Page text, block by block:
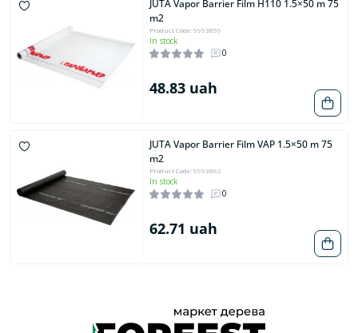
JUTA Vapor Barrier Film H110 1.5×50 m 75
m2
Product Code: 9993859
In stock
0
48.83 uah
JUTA Vapor Barrier Film VAP 1.5×50 m 75
m2
Product Code: 9993862
In stock
0
62.71 uah